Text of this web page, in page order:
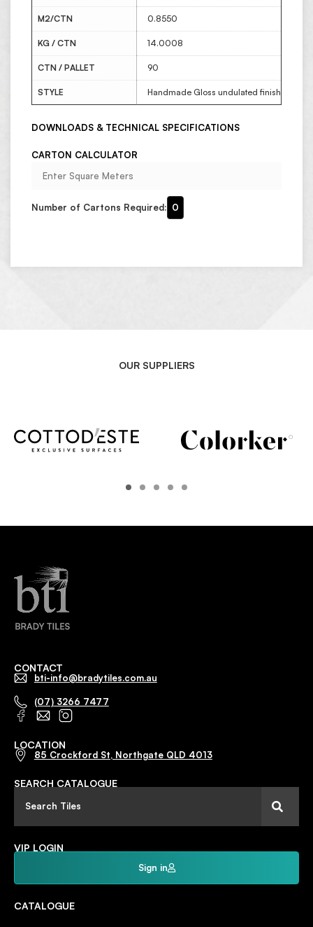
M2/CTN 0.8550
KG / CTN 14.0008
CTN / PALLET 90
STYLE Handmade Gloss undulated finish
DOWNLOADS & TECHNICAL SPECIFICATIONS
CARTON CALCULATOR
Number of Cartons Required: 0
OUR SUPPLIERS
CONTACT
bti-info@bradytiles.com.au
(07) 3266 7477
LOCATION
85 Crockford St, Northgate QLD 4013
SEARCH CATALOGUE
VIP LOGIN
Sign in
CATALOGUE